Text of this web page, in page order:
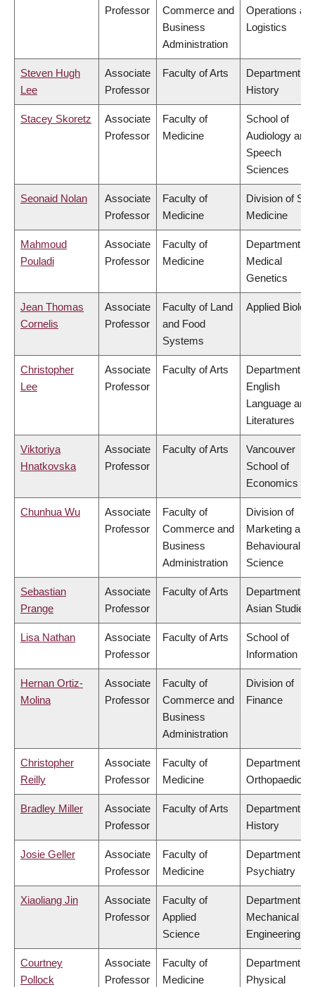
Professor
Commerce and
Business
Administration
Operations
Logistics
Steven Hugh
Lee
Associate
Professor
Faculty of Arts
Department of
History
Stacey Skoretz
Associate
Professor
Faculty of
Medicine
School of
Audiology and
Speech
Sciences
Seonaid Nolan
Associate
Professor
Faculty of
Medicine
Division of
Medicine
Mahmoud
Pouladi
Associate
Professor
Faculty of
Medicine
Department of
Medical
Genetics
Jean Thomas
Cornelis
Associate
Professor
Faculty of Land
and Food
Systems
Applied
Christopher
Lee
Associate
Professor
Faculty of Arts
Department of
English
Language and
Literatures
Viktoriya
Hnatkovska
Associate
Professor
Faculty of Arts
Vancouver
School of
Economics
Chunhua Wu
Associate
Professor
Faculty of
Commerce and
Business
Administration
Division of
Marketing and
Behavioural
Science
Sebastian
Prange
Associate
Professor
Faculty of Arts
Department of
Asian Studies
Lisa Nathan
Associate
Professor
Faculty of Arts
School of
Information
Hernan Ortiz-
Molina
Associate
Professor
Faculty of
Commerce and
Business
Administration
Division of
Finance
Christopher
Reilly
Associate
Professor
Faculty of
Medicine
Department of
Orthopaedics
Bradley Miller
Associate
Professor
Faculty of Arts
Department of
History
Josie Geller
Associate
Professor
Faculty of
Medicine
Department of
Psychiatry
Xiaoliang Jin
Associate
Professor
Faculty of
Applied
Science
Department of
Mechanical
Engineering
Courtney
Pollock
Associate
Professor
Faculty of
Medicine
Department of
Physical